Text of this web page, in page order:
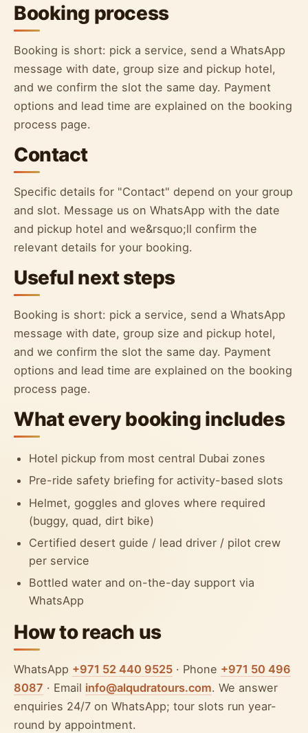
Booking process
Booking is short: pick a service, send a WhatsApp
message with date, group size and pickup hotel,
and we confirm the slot the same day. Payment
options and lead time are explained on the booking
process page.
Contact
Specific details for "Contact" depend on your group
and slot. Message us on WhatsApp with the date
and pickup hotel and we&rsquo;ll confirm the
relevant details for your booking.
Useful next steps
Booking is short: pick a service, send a WhatsApp
message with date, group size and pickup hotel,
and we confirm the slot the same day. Payment
options and lead time are explained on the booking
process page.
What every booking includes
Hotel pickup from most central Dubai zones
Pre-ride safety briefing for activity-based slots
Helmet, goggles and gloves where required
(buggy, quad, dirt bike)
Certified desert guide / lead driver / pilot crew
per service
Bottled water and on-the-day support via
WhatsApp
How to reach us
WhatsApp +971 52 440 9525 · Phone +971 50 496
8087 · Email info@alqudratours.com. We answer
enquiries 24/7 on WhatsApp; tour slots run year-
round by appointment.